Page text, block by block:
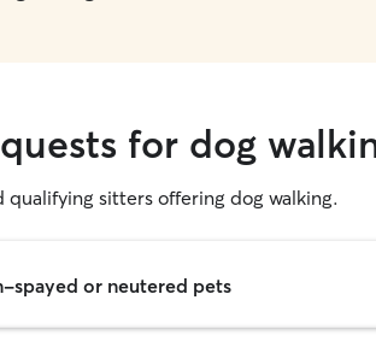
for dog
qualifying sitters offering dog walking.
spayed or neutered pets